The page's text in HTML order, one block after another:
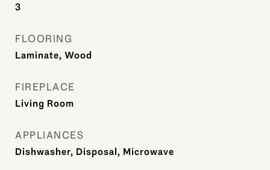
3
FLOORING
Laminate, Wood
FIREPLACE
Living Room
APPLIANCES
Dishwasher, Disposal, Microwave